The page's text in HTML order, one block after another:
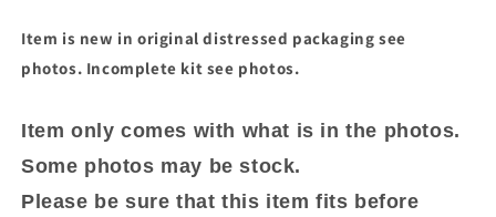
Item is new in original distressed packaging see
photos. Incomplete kit see photos.
Item only comes with what is in the photos.
Some photos may be stock.
Please be sure that this item fits before